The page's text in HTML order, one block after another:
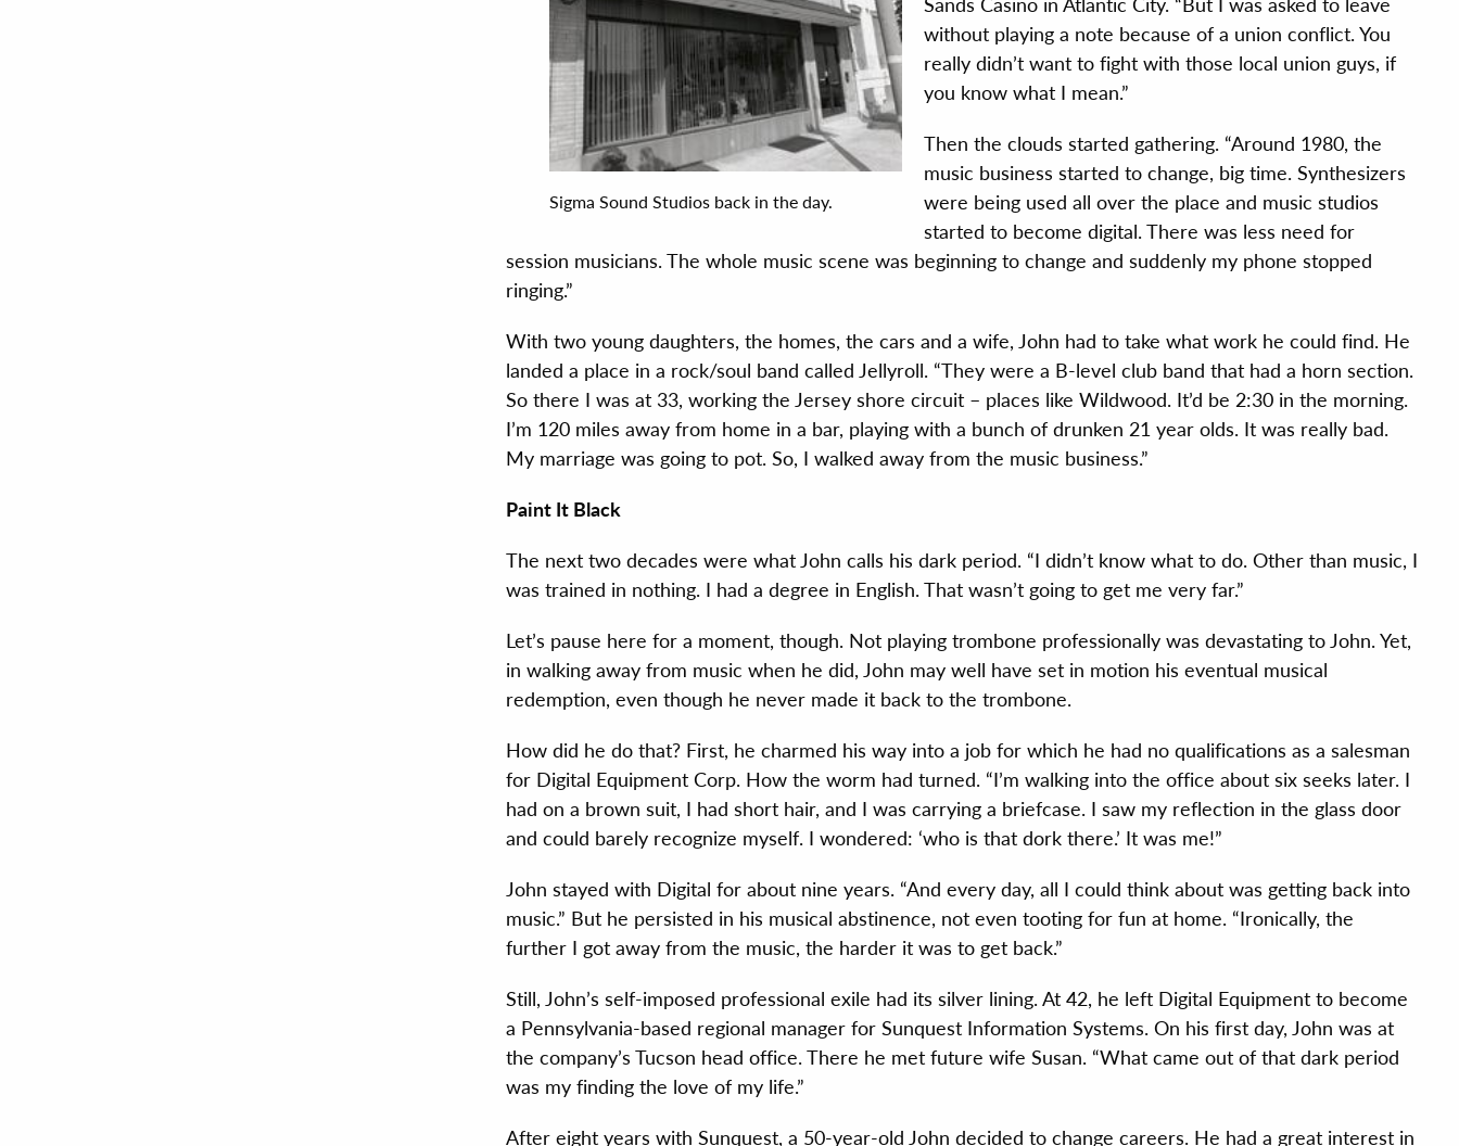
Sigma Sound Studios back in the day.
without playing a note because of a union conflict. You
really didn’t want to fight with those local union guys, if
you know what I mean.”
Then the clouds started gathering. “Around 1980, the
music business started to change, big time. Synthesizers
were being used all over the place and music studios
started to become digital. There was less need for
session musicians. The whole music scene was beginning to change and suddenly my phone stopped
ringing.”
With two young daughters, the homes, the cars and a wife, John had to take what work he could find. He
landed a place in a rock/soul band called Jellyroll. “They were a B-level club band that had a horn section.
So there I was at 33, working the Jersey shore circuit – places like Wildwood. It’d be 2:30 in the morning.
I’m 120 miles away from home in a bar, playing with a bunch of drunken 21 year olds. It was really bad.
My marriage was going to pot. So, I walked away from the music business.”
Paint It Black
The next two decades were what John calls his dark period. “I didn’t know what to do. Other than music, I
was trained in nothing. I had a degree in English. That wasn’t going to get me very far.”
Let’s pause here for a moment, though. Not playing trombone professionally was devastating to John. Yet,
in walking away from music when he did, John may well have set in motion his eventual musical
redemption, even though he never made it back to the trombone.
How did he do that? First, he charmed his way into a job for which he had no qualifications as a salesman
for Digital Equipment Corp. How the worm had turned. “I’m walking into the office about six seeks later. I
had on a brown suit, I had short hair, and I was carrying a briefcase. I saw my reflection in the glass door
and could barely recognize myself. I wondered: ‘who is that dork there.’ It was me!”
John stayed with Digital for about nine years. “And every day, all I could think about was getting back into
music.” But he persisted in his musical abstinence, not even tooting for fun at home. “Ironically, the
further I got away from the music, the harder it was to get back.”
Still, John’s self-imposed professional exile had its silver lining. At 42, he left Digital Equipment to become
a Pennsylvania-based regional manager for Sunquest Information Systems. On his first day, John was at
the company’s Tucson head office. There he met future wife Susan. “What came out of that dark period
was my finding the love of my life.”
After eight years with Sunquest, a 50-year-old John decided to change careers. He had a great interest in